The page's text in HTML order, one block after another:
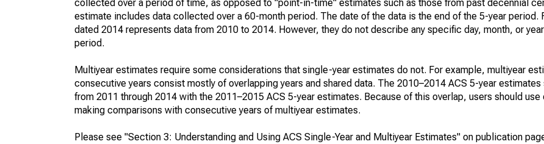
collected over a period of time, as opposed to "point-in-time" estimates such as those from past decennial
estimate includes data collected over a 60-month period. The date of the data is the end of the 5-year period.
dated 2014 represents data from 2010 to 2014. However, they do not describe any specific day, month, or
period.
Multiyear estimates require some considerations that single-year estimates do not. For example, multiyear
consecutive years consist mostly of overlapping years and shared data. The 2010–2014 ACS 5-year estimates
from 2011 through 2014 with the 2011–2015 ACS 5-year estimates. Because of this overlap, users should
making comparisons with consecutive years of multiyear estimates.
Please see "Section 3: Understanding and Using ACS Single-Year and Multiyear Estimates" on publication